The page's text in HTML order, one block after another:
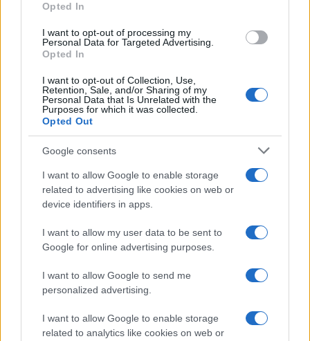
Opted In
I want to opt-out of processing my
Personal Data for Targeted Advertising.
Opted In
I want to opt-out of Collection, Use,
Retention, Sale, and/or Sharing of my
Personal Data that Is Unrelated with the
Purposes for which it was collected.
Opted Out
Google consents
I want to allow Google to enable storage
related to advertising like cookies on web or
device identifiers in apps.
I want to allow my user data to be sent to
Google for online advertising purposes.
I want to allow Google to send me
personalized advertising.
I want to allow Google to enable storage
related to analytics like cookies on web or
Vuoi rimanere sempre aggiornato?
Iscriviti alla newsletter di Gallura Oggi e ricevi le nostre
email periodiche contenenti le ultime notizie pubblicate
sul sito web!
Indirizzo email*
Privacy
Utilizziamo Mailchimp come piattaforma di
tue informazioni siano trasferite a Mailchimp per
Leggi qui l'informativa sulla privacy
di Mailchimp .
facendo clic sul collegamento nel piè di pagina delle
nostre e-mail.